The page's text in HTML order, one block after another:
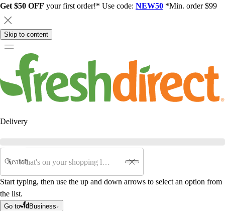
Get $50 OFF your first order!* Use code: NEW50 *Min. order $99
Skip to content
Delivery
Search
Start typing, then use the up and down arrows to select an option from
the list.
Go to Business